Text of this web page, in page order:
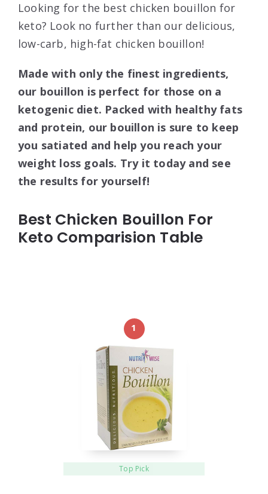
Looking for the best chicken bouillon for
keto? Look no further than our delicious,
low-carb, high-fat chicken bouillon!
Made with only the finest ingredients,
our bouillon is perfect for those on a
ketogenic diet. Packed with healthy fats
and protein, our bouillon is sure to keep
you satiated and help you reach your
weight loss goals. Try it today and see
the results for yourself!
Best Chicken Bouillon For
Keto Comparision Table
1
Top Pick